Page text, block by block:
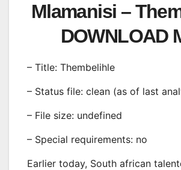
Mlamanisi –
DOWNLOAD
– Title: Thembelihle
– Status file: clean (as of last
– File size: undefined
– Special requirements: no
Earlier today, South african